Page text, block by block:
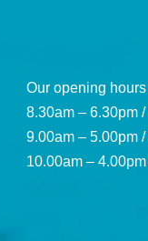
Our opening hours
8.30am – 6.30pm
9.00am – 5.00pm
10.00am –